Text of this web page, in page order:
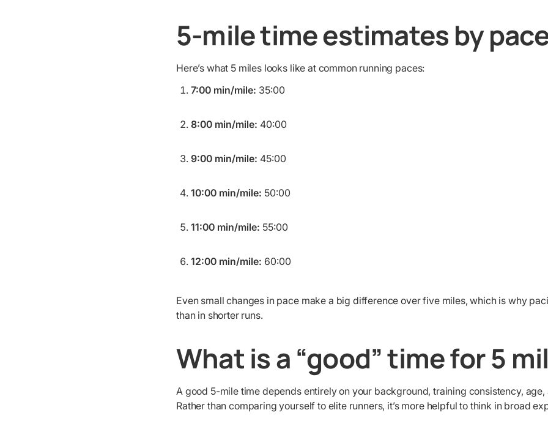
5-mile time estimates by
Here’s what 5 miles looks like at common running paces:
7:00 min/mile: 35:00
8:00 min/mile: 40:00
9:00 min/mile: 45:00
10:00 min/mile: 50:00
11:00 min/mile: 55:00
12:00 min/mile: 60:00
Even small changes in pace make a big difference over five miles, which is why
than in shorter runs.
What is a “good” time for 5
A good 5-mile time depends entirely on your background, training consistency, age,
Rather than comparing yourself to elite runners, it’s more helpful to think in broad